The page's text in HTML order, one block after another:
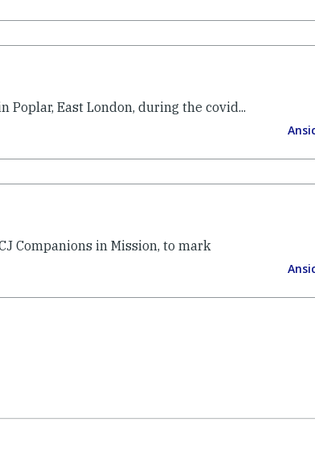
East London, during the covid...
Companions in Mission, to mark